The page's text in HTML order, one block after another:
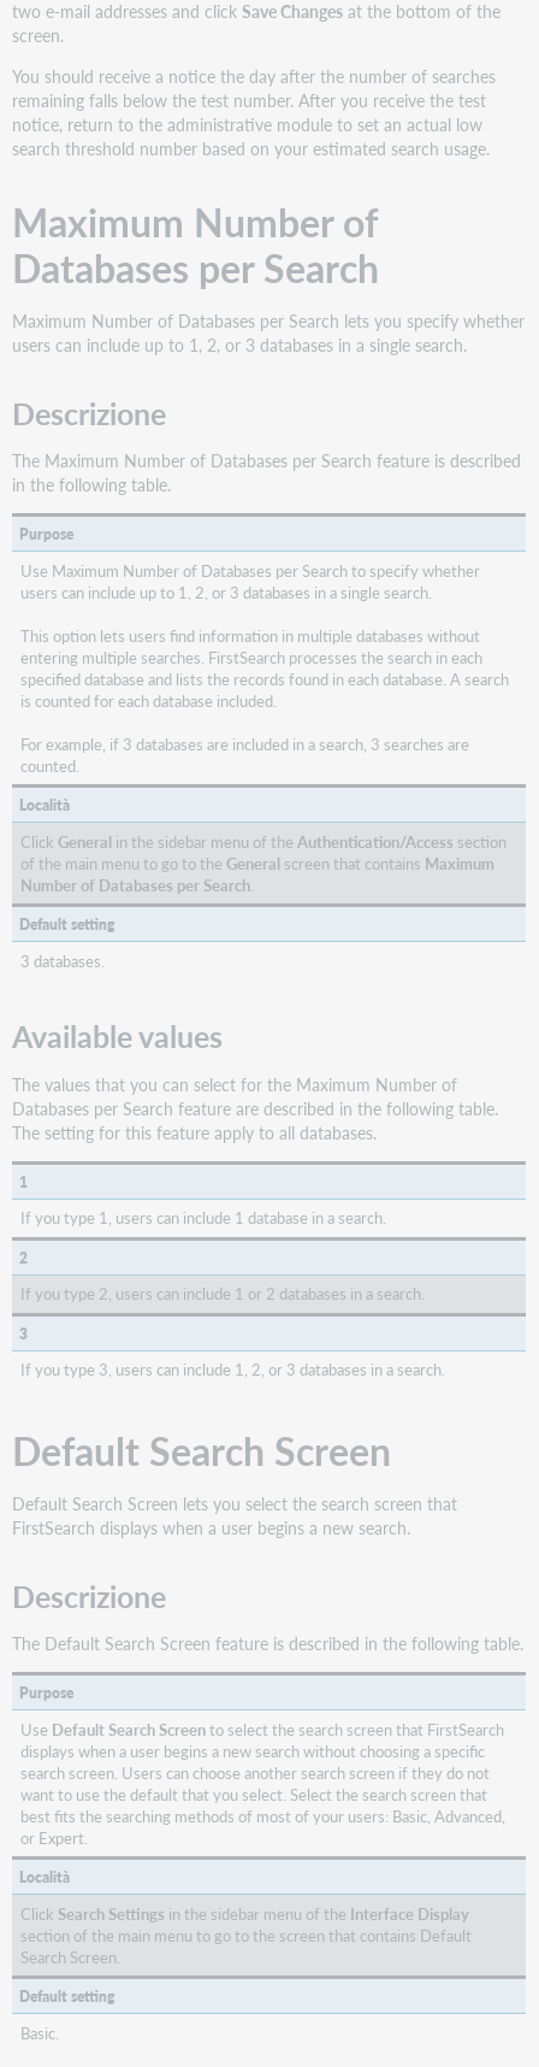
two e-mail addresses and click Save Changes at the bottom of the
screen.
You should receive a notice the day after the number of searches
remaining falls below the test number. After you receive the test
notice, return to the administrative module to set an actual low
search threshold number based on your estimated search usage.
Maximum Number of
Databases per Search
Maximum Number of Databases per Search lets you specify whether
users can include up to 1, 2, or 3 databases in a single search.
Descrizione
The Maximum Number of Databases per Search feature is described
in the following table.
Purpose
Use Maximum Number of Databases per Search to specify whether
users can include up to 1, 2, or 3 databases in a single search.
This option lets users find information in multiple databases without
entering multiple searches. FirstSearch processes the search in each
specified database and lists the records found in each database. A search
is counted for each database included.
For example, if 3 databases are included in a search, 3 searches are
counted.
Località
Click General in the sidebar menu of the Authentication/Access section
of the main menu to go to the General screen that contains Maximum
Number of Databases per Search.
Default setting
3 databases.
Available values
The values that you can select for the Maximum Number of
Databases per Search feature are described in the following table.
The setting for this feature apply to all databases.
1
If you type 1, users can include 1 database in a search.
2
If you type 2, users can include 1 or 2 databases in a search.
3
If you type 3, users can include 1, 2, or 3 databases in a search.
Default Search Screen
Default Search Screen lets you select the search screen that
FirstSearch displays when a user begins a new search.
Descrizione
The Default Search Screen feature is described in the following table.
Purpose
Use Default Search Screento select the search screen that FirstSearch
displays when a user begins a new search without choosing a specific
search screen. Users can choose another search screen if they do not
want to use the default that you select. Select the search screen that
best fits the searching methods of most of your users: Basic, Advanced,
or Expert.
Località
Click Search Settings in the sidebar menu of the Interface Display
section of the main menu to go to the screen that contains Default
Search Screen.
Default setting
Basic.